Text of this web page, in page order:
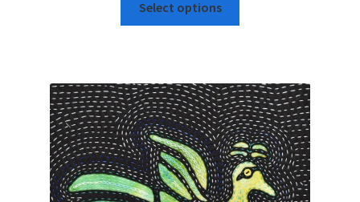
$10.00
through
Select options
The
options
may
be
chosen